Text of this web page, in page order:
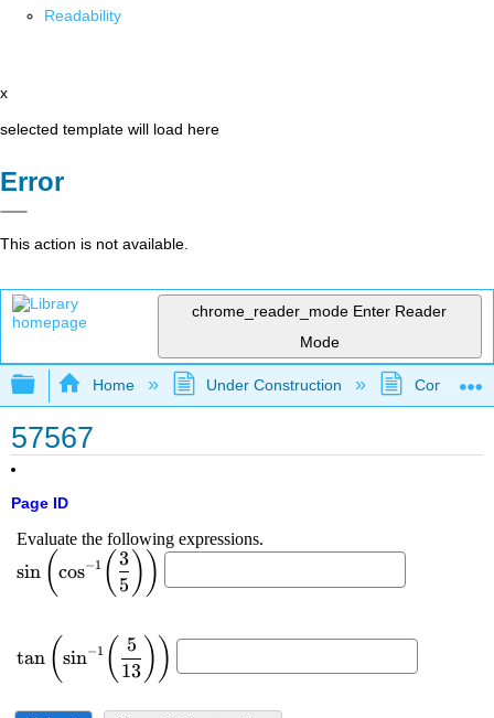
Readability
x
selected template will load here
Error
This action is not available.
chrome_reader_mode Enter Reader
Mode
Expand/collapse global hierarchy
Home Under Construction
57567
Page ID